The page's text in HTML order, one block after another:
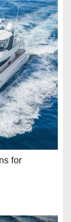
for